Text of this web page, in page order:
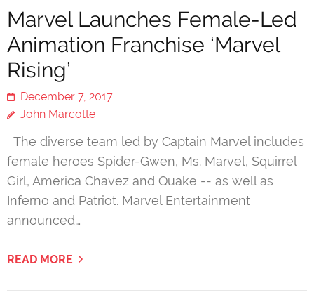
Marvel Launches Female-Led
Animation Franchise ‘Marvel
Rising’
December 7, 2017
John Marcotte
The diverse team led by Captain Marvel includes
female heroes Spider-Gwen, Ms. Marvel, Squirrel
Girl, America Chavez and Quake -- as well as
Inferno and Patriot. Marvel Entertainment
announced…
READ MORE